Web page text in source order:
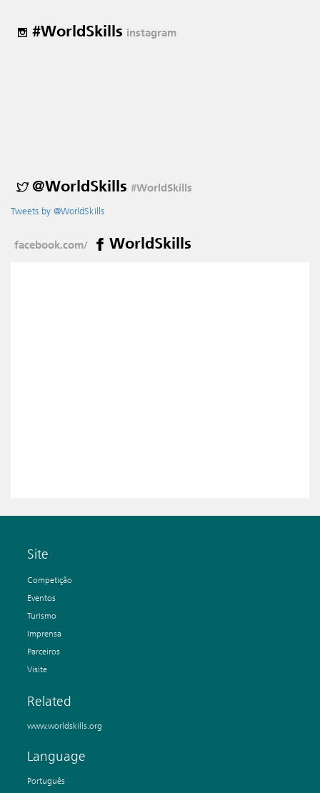
#WorldSkills instagram
@WorldSkills #WorldSkills
Tweets by @WorldSkills
facebook.com/ WorldSkills
Site
Competição
Eventos
Turismo
Imprensa
Parceiros
Visite
Related
www.worldskills.org
Language
Português